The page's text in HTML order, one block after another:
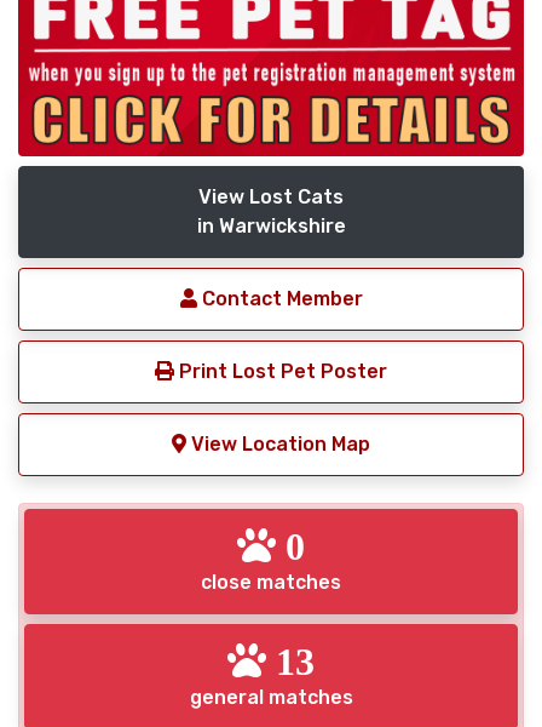
View Lost Cats
in Warwickshire
Contact Member
Print Lost Pet Poster
View Location Map
0
close matches
13
general matches